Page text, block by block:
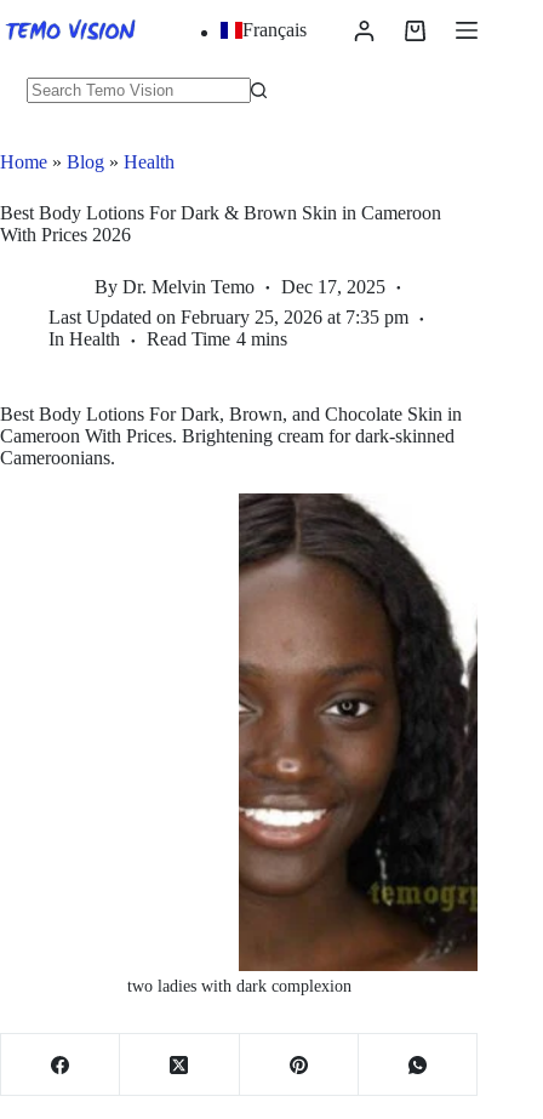
to
Français
Shopping
Home » Blog » Health
Best Body Lotions For Dark & Brown Skin in Cameroon
With Prices 2026
By Dr. Melvin Temo
Dec 17, 2025
Last Updated on February 25, 2026 at 7:35 pm
In Health Read Time 4 mins
Best Body Lotions For Dark, Brown, and Chocolate Skin in
Cameroon With Prices. Brightening cream for dark-skinned
Cameroonians.
two ladies with dark complexion